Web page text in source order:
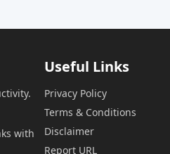
with
Useful Links
Privacy Policy
Terms & Conditions
Disclaimer
Report URL